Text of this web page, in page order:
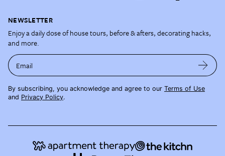
NEWSLETTER
Enjoy a daily dose of house tours, before & afters, decorating hacks,
and more.
Email
By subscribing, you acknowledge and agree to our Terms of Use
and Privacy Policy.